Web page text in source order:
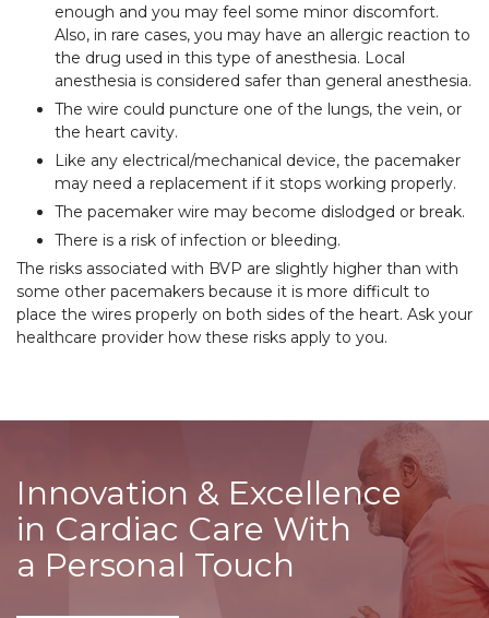
enough and you may feel some minor discomfort.
Also, in rare cases, you may have an allergic reaction to
the drug used in this type of anesthesia. Local
anesthesia is considered safer than general anesthesia.
The wire could puncture one of the lungs, the vein, or
the heart cavity.
Like any electrical/mechanical device, the pacemaker
may need a replacement if it stops working properly.
The pacemaker wire may become dislodged or break.
There is a risk of infection or bleeding.
The risks associated with BVP are slightly higher than with
some other pacemakers because it is more difficult to
place the wires properly on both sides of the heart. Ask your
healthcare provider how these risks apply to you.
Innovation & Excellence
in Cardiac Care With
a Personal Touch